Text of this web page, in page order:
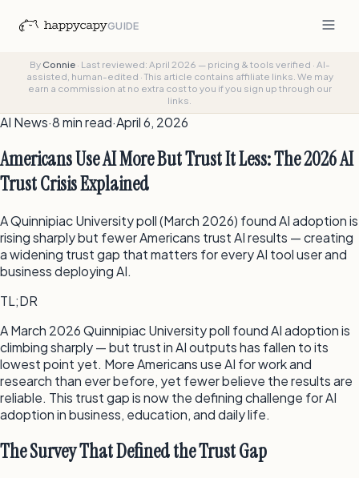
GUIDE
By Connie· Last reviewed: April 2026 — pricing & tools verified · AI-
assisted, human-edited ·This article contains affiliate links. We may
earn a commission at no extra cost to you if you sign up through our
links.
AI News·8 minread·April 6, 2026
Americans Use AI More But Trust It Less: The 2026 AI
Trust Crisis Explained
A Quinnipiac University poll (March 2026) found AI adoption is
rising sharply but fewer Americans trust AI results — creating
a widening trust gap that matters for every AI tool user and
business deploying AI.
TL;DR
A March 2026 Quinnipiac University poll found AI adoption is
climbing sharply — but trust in AI outputs has fallen to its
lowest point yet. More Americans use AI for work and
research than ever before, yet fewer believe the results are
reliable. This trust gap is now the defining challenge for AI
adoption in business, education, and daily life.
The Survey That Defined the Trust Gap